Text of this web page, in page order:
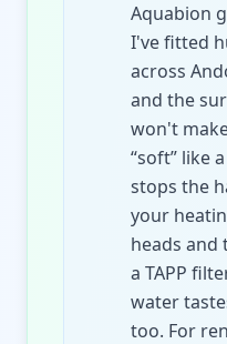
Aquabion
I've fitted
across
and the
won't
“soft” like
stops the
your
heads and
a TAPP
water
too. For